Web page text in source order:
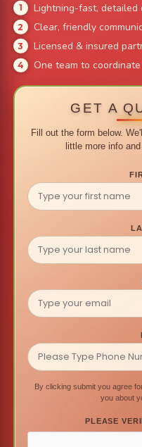
Lightning-fast, detailed
Clear, friendly
Licensed & insured
One team to
GET A
Fill out the form below.
little more info
By clicking submit you agree
you about
PLEASE